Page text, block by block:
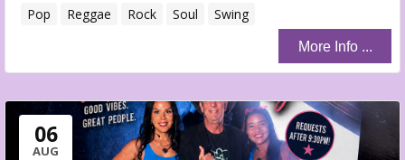
Pop
Reggae Rock Soul Swing
More Info ...
06
AUG